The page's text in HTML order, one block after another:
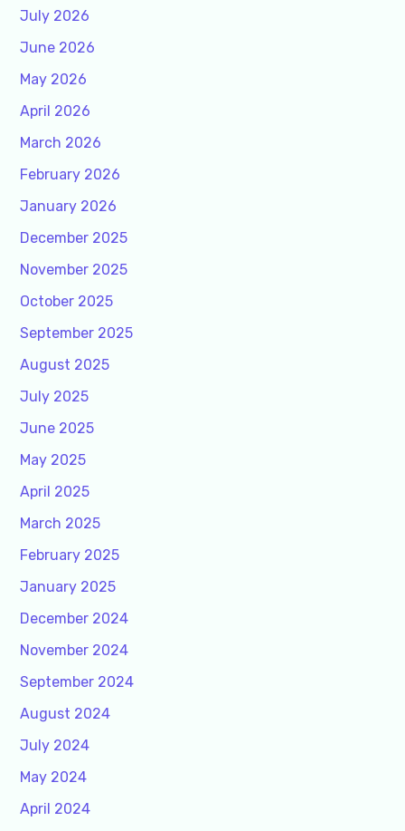
July 2026
June 2026
May 2026
April 2026
March 2026
February 2026
January 2026
December 2025
November 2025
October 2025
September 2025
August 2025
July 2025
June 2025
May 2025
April 2025
March 2025
February 2025
January 2025
December 2024
November 2024
September 2024
August 2024
July 2024
May 2024
April 2024